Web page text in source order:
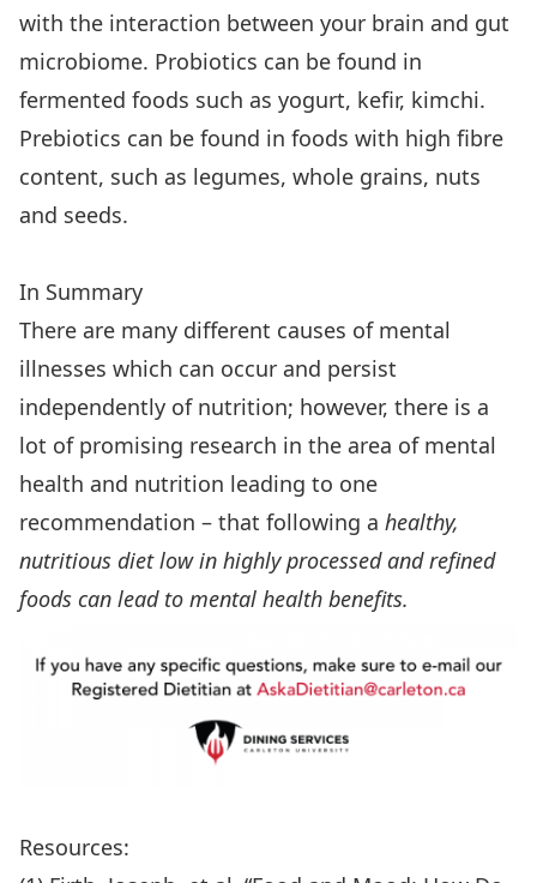
with the interaction between your brain and gut
microbiome. Probiotics can be found in
fermented foods such as yogurt, kefir, kimchi.
Prebiotics can be found in foods with high fibre
content, such as legumes, whole grains, nuts
and seeds.
In Summary
There are many different causes of mental
illnesses which can occur and persist
independently of nutrition; however, there is a
lot of promising research in the area of mental
health and nutrition leading to one
recommendation – that following a healthy,
nutritious diet low in highly processed and refined
foods can lead to mental health benefits.
Resources: